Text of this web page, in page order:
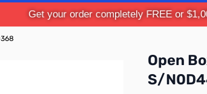
Get your order completely FREE or
Open
S/